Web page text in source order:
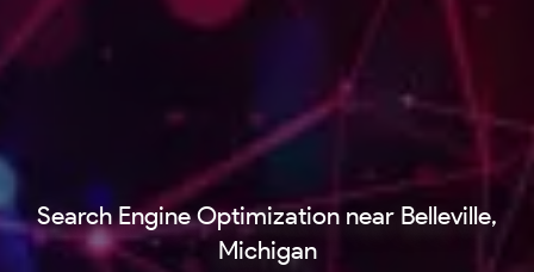
Search Engine Optimization near Belleville,
Michigan